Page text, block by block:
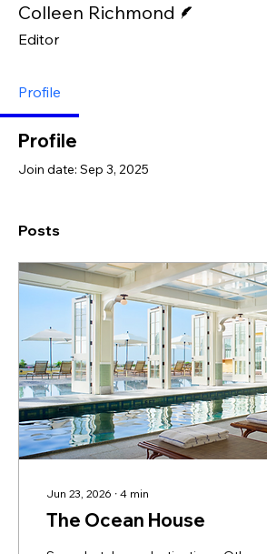
Colleen Richmond
Editor
Profile
Profile
Join date: Sep 3, 2025
Posts
Jun 23, 2026 ∙ 4 min
The Ocean House